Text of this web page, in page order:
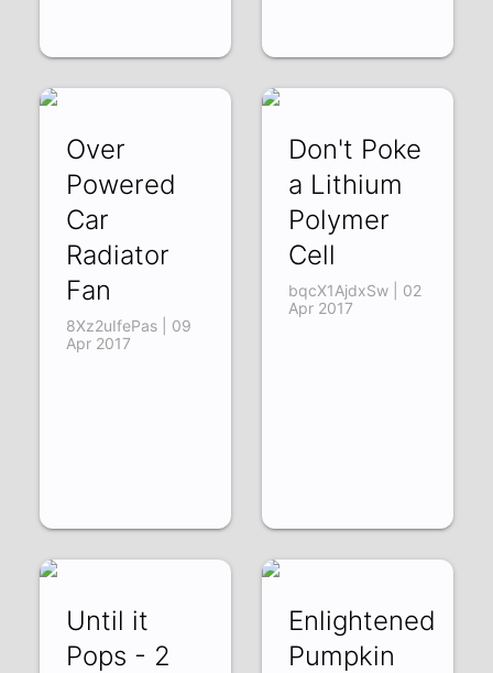
Over
Powered
Car
Radiator
Fan
8Xz2uIfePas | 09
Apr 2017
Don't Poke
a Lithium
Polymer
Cell
bqcX1AjdxSw | 02
Apr 2017
Until it
Pops - 2
Enlightened
Pumpkin